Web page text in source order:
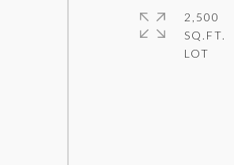
2,500
SQ.FT.